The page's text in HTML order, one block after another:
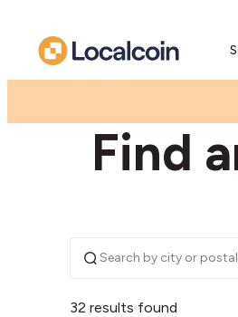
Find
32 results found